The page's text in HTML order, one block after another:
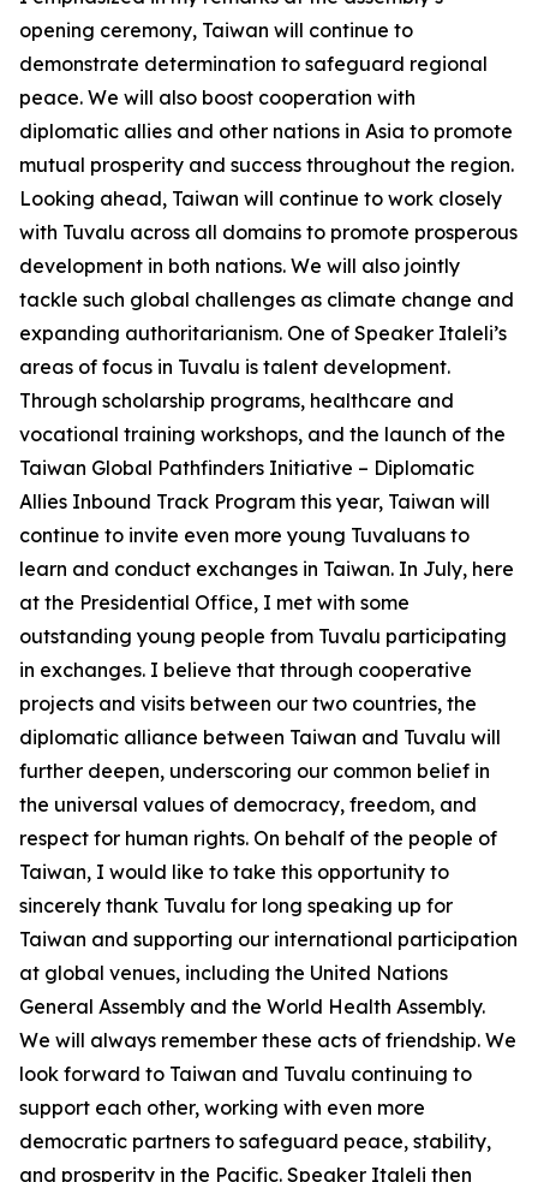
opening ceremony, Taiwan will continue to
demonstrate determination to safeguard regional
peace. We will also boost cooperation with
diplomatic allies and other nations in Asia to promote
mutual prosperity and success throughout the region.
Looking ahead, Taiwan will continue to work closely
with Tuvalu across all domains to promote prosperous
development in both nations. We will also jointly
tackle such global challenges as climate change and
expanding authoritarianism. One of Speaker Italeli’s
areas of focus in Tuvalu is talent development.
Through scholarship programs, healthcare and
vocational training workshops, and the launch of the
Taiwan Global Pathfinders Initiative – Diplomatic
Allies Inbound Track Program this year, Taiwan will
continue to invite even more young Tuvaluans to
learn and conduct exchanges in Taiwan. In July, here
at the Presidential Office, I met with some
outstanding young people from Tuvalu participating
in exchanges. I believe that through cooperative
projects and visits between our two countries, the
diplomatic alliance between Taiwan and Tuvalu will
further deepen, underscoring our common belief in
the universal values of democracy, freedom, and
respect for human rights. On behalf of the people of
Taiwan, I would like to take this opportunity to
sincerely thank Tuvalu for long speaking up for
Taiwan and supporting our international participation
at global venues, including the United Nations
General Assembly and the World Health Assembly.
We will always remember these acts of friendship. We
look forward to Taiwan and Tuvalu continuing to
support each other, working with even more
democratic partners to safeguard peace, stability,
and prosperity in the Pacific. Speaker Italeli then